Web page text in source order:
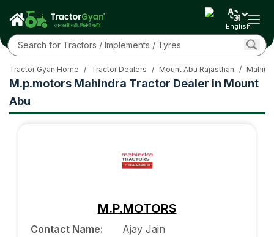
English
M.p.motors Mahindra Tractor Dealer in Mount
Abu
Tractor Gyan Home / Tractor Dealers / Mount Abu Rajasthan /
M.P.MOTORS
Contact Name:
Ajay Jain